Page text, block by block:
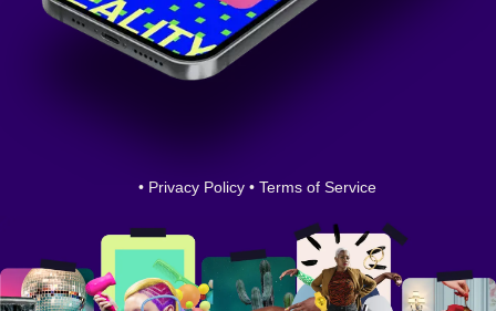
• Privacy Policy • Terms of Service